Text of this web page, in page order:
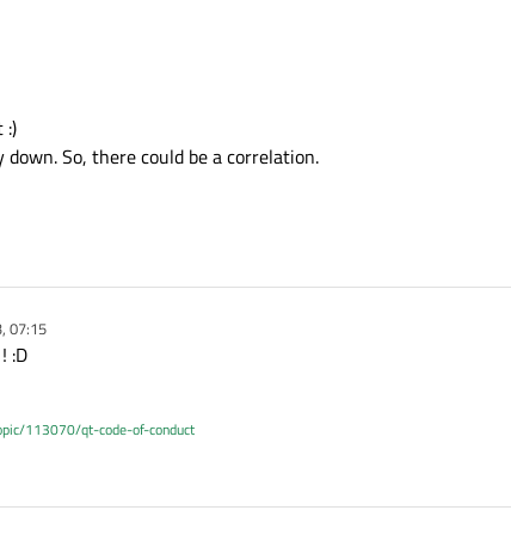
:)
So, there could be a correlation.
07:15
:D
113070/qt-code-of-conduct